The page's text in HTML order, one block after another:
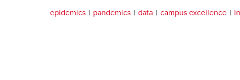
epidemics pandemics data campus excellence